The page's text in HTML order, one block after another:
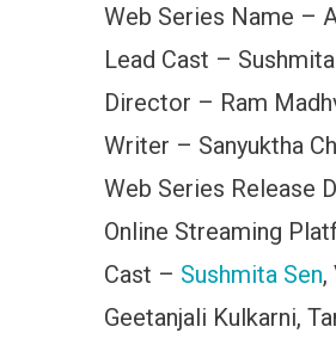
Web Series Name –
Lead Cast –
Director – Ram
Writer – Sanyuktha
Web Series Release
Online Streaming
Cast – Sushmita Sen,
Geetanjali Kulkarni,